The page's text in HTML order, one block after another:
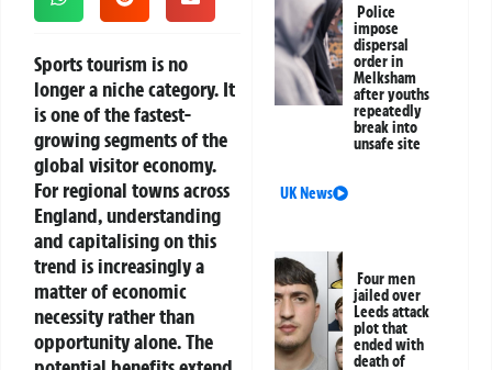
Sports tourism is no
longer a niche category. It
is one of the fastest-
growing segments of the
global visitor economy.
For regional towns across
England, understanding
and capitalising on this
trend is increasingly a
matter of economic
necessity rather than
opportunity alone. The
Police
impose
dispersal
order in
Melksham
after youths
repeatedly
break into
unsafe site
UK News
Four men
jailed over
Leeds attack
plot that
ended with
death of